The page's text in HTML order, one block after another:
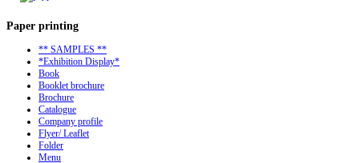
Paper printing
** SAMPLES **
*Exhibition Display*
Book
Booklet brochure
Brochure
Catalogue
Company profile
Flyer/ Leaflet
Folder
Menu